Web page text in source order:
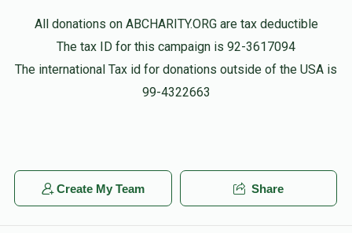
All donations on ABCHARITY.ORG are tax deductible
The tax ID for this campaign is 92-3617094
The international Tax id for donations outside of the USA is
99-4322663
Create My Team Share